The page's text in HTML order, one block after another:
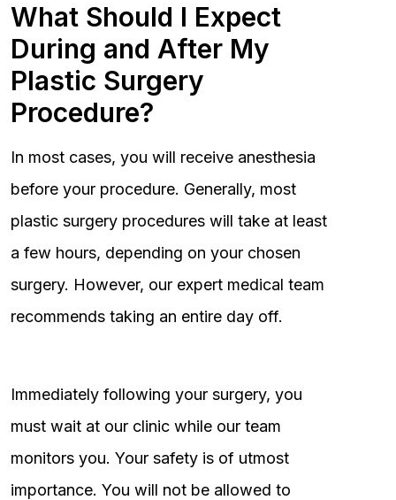
What Should I Expect
During and After My
Plastic Surgery
Procedure?
In most cases, you will receive anesthesia
before your procedure. Generally, most
plastic surgery procedures will take at least
a few hours, depending on your chosen
surgery. However, our expert medical team
recommends taking an entire day off.
Immediately following your surgery, you
must wait at our clinic while our team
monitors you. Your safety is of utmost
importance. You will not be allowed to